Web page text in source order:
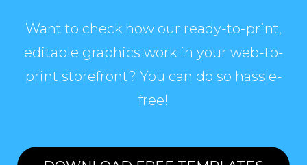
Want to check how our ready-to-print,
editable graphics work in your web-to-
print storefront? You can do so hassle-
free!